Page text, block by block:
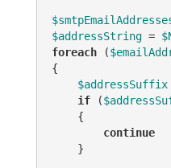
$addressString =
foreach (
{
$addressSuffix
if (
    {
continue
    }